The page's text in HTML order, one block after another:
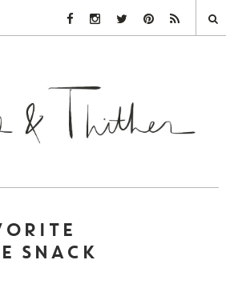
Facebook Link
Instagram Link
Twitter LinkPinterest Link
Rss Link
SNACK